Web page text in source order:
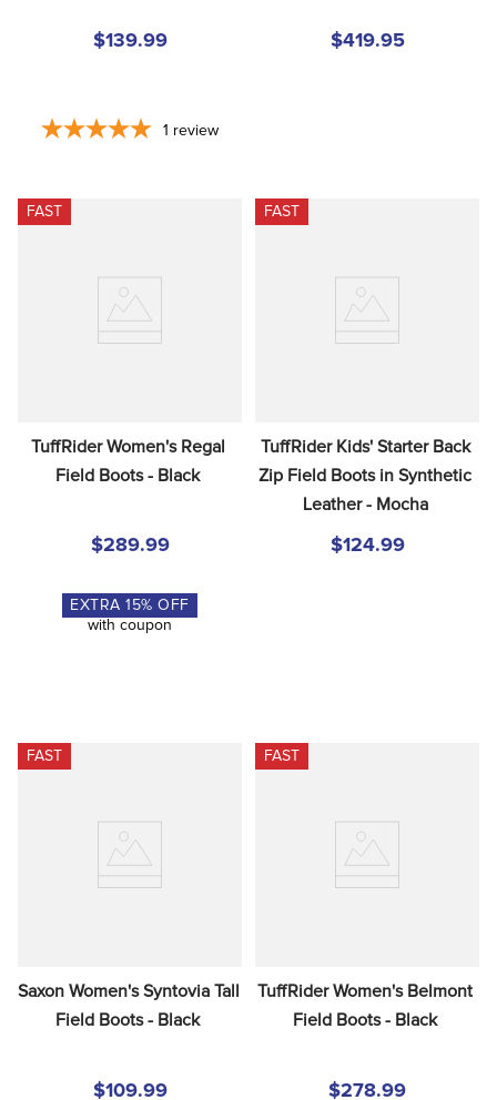
$139.99
1 review
$419.95
FAST
TuffRider Women's Regal
Field Boots - Black
$289.99
EXTRA15% OFF
with coupon
FAST
TuffRider Kids' Starter Back
Zip Field Boots in Synthetic
Leather - Mocha
$124.99
FAST
Saxon Women's Syntovia Tall
Field Boots - Black
$109.99
FAST
TuffRider Women's Belmont
Field Boots - Black
$278.99